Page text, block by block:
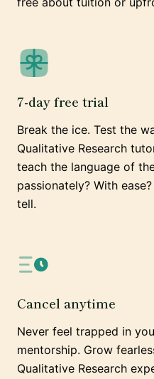
7-day free trial
Break the ice. Test the
Qualitative Research
teach the language of
passionately? With
tell.
Cancel anytime
Never feel trapped in
mentorship. Grow
Qualitative Research